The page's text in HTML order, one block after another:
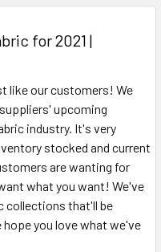
for 2021 |
like our customers! We
upcoming
industry. It's very
stocked and current
are wanting for
what you want! We've
collections that'll be
you love what we've